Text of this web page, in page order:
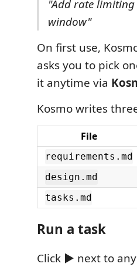
"Add rate limiting
window"
On first use,
asks you to pick
it anytime via
Kosmo writes
File
requirements.md
design.md
tasks.md
Run a task
Click ▶ next to any